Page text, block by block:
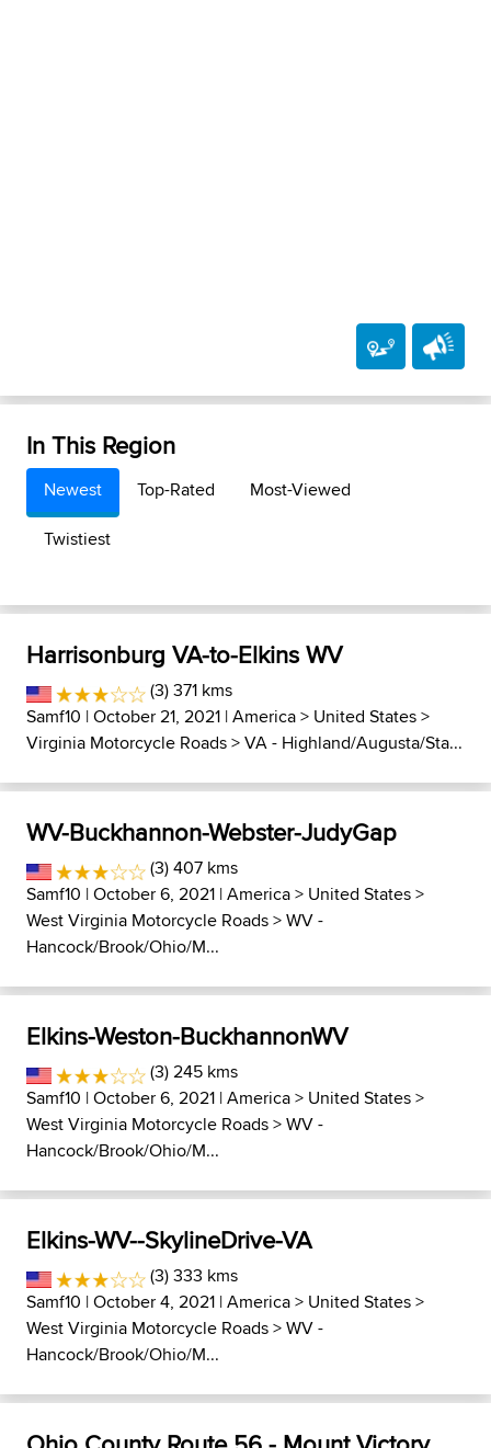
In This Region
Newest Top-Rated
Most-Viewed
Twistiest
Harrisonburg VA-to-Elkins WV
(3) 371 kms
Samf10 | October 21, 2021 |America> United States>
Virginia Motorcycle Roads>VA - Highland/Augusta/Sta...
WV-Buckhannon-Webster-JudyGap
(3) 407 kms
Samf10 | October 6, 2021 |America> United States>
West Virginia Motorcycle Roads>WV -
Hancock/Brook/Ohio/M...
Elkins-Weston-BuckhannonWV
(3) 245 kms
Samf10 | October 6, 2021 |America> United States>
West Virginia Motorcycle Roads>WV -
Hancock/Brook/Ohio/M...
Elkins-WV--SkylineDrive-VA
(3) 333 kms
Samf10 | October 4, 2021 |America> United States>
West Virginia Motorcycle Roads>WV -
Hancock/Brook/Ohio/M...